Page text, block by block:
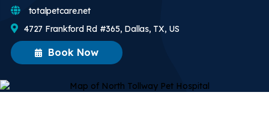
Book Now
4727 Frankford Rd #365, Dallas, TX, US
totalpetcare.net